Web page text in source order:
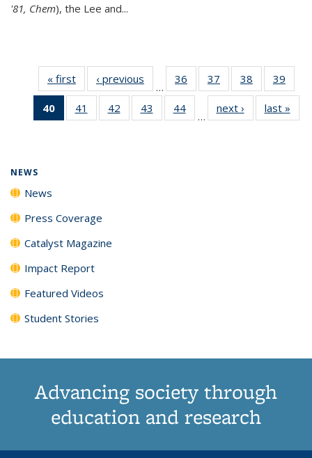
'81, Chem), the Lee and...
« first News‹ previous
…
36
135
37
135
News
38
135
News
39
135
40
of 135
News
41
135
42
135
43
135
44
135
…
next › Newslast »
NEWS
News
Press Coverage
Catalyst Magazine
Impact Report
Featured Videos
Student Stories
Advancing society through
education and research